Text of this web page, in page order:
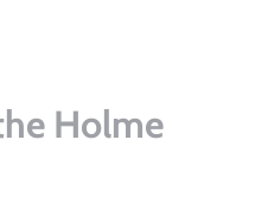
Holme